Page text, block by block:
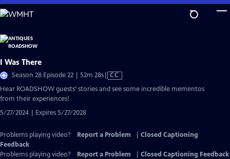
Skip
to
Content
I Was There
Season 28 Episode 22 | 52m 28sVideo
has
CC
Hear ROADSHOW guests’ stories and see some incredible mementos
from their experiences!
5/27/2024 | Expires 5/27/2028
Problems playing video? Report a Problem
Closed Captioning
Feedback
Problems playing video?
Report a Problem
Closed Captioning Feedback